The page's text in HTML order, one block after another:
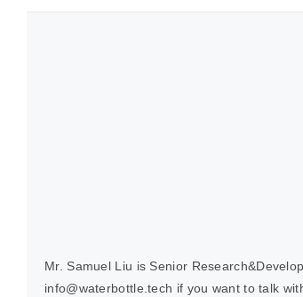
Mr. Samuel Liu is Senior
info@waterbottle.tech if you want to talk